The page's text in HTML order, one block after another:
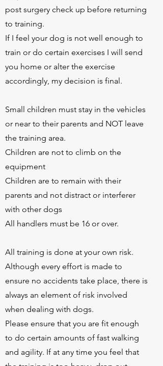
post surgery check up before returning
to training.
If I feel your dog is not well enough to
train or do certain exercises I will send
you home or alter the exercise
accordingly, my decision is final.
Small children must stay in the vehicles
or near to their parents and NOT leave
the training area.
Children are not to climb on the
equipment
Children are to remain with their
parents and not distract or interferer
with other dogs
All handlers must be 16 or over.
All training is done at your own risk.
Although every effort is made to
ensure no accidents take place, there is
always an element of risk involved
when dealing with dogs.
Please ensure that you are fit enough
to do certain amounts of fast walking
and agility. If at any time you feel that